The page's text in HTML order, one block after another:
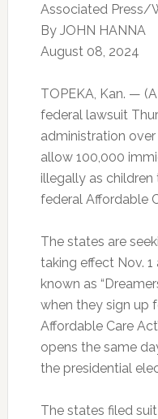
Associated Press/
ByJOHN HANNA
August 08, 2024
TOPEKA, Kan. —
federal lawsuit
administration over
allow 100,000
illegally as
federal Affordable
The states are
taking effect Nov.
known as
when they sign up
Affordable Care
opens the same
the presidential
The states filed